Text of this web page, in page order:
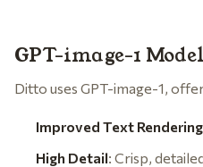
GPT-image-1 Model
Ditto uses GPT-image-1,
Improved Text Rendering
High Detail: Crisp,